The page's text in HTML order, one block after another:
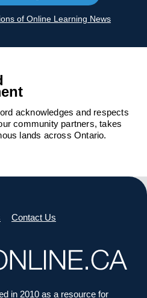
of Online Learning News
acknowledges and respects
community partners, takes
lands across Ontario.
Contact Us
in 2010 as a resource for